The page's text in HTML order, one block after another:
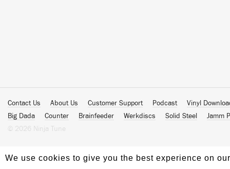
We use cookies to give you the best experience on
Contact Us About Us Customer Support Podcast Vinyl
Big Dada
Counter Brainfeeder Werkdiscs Solid Steel Jamm
© 2026 Ninja Tune